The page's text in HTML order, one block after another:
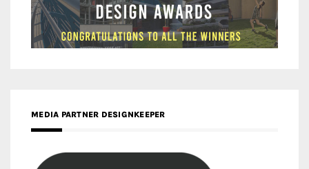
MEDIA PARTNER DESIGNKEEPER